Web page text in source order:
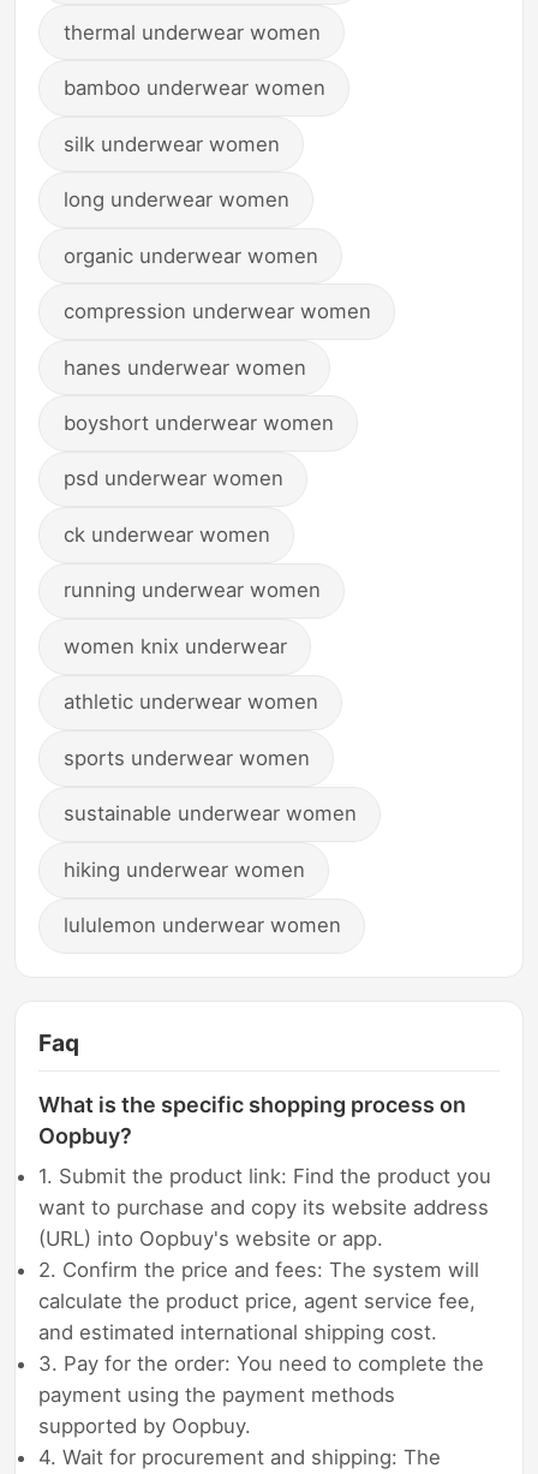
thermal underwear women
bamboo underwear women
silk underwear women
long underwear women
organic underwear women
compression underwear women
hanes underwear women
boyshort underwear women
psd underwear women
ck underwear women
running underwear women
women knix underwear
athletic underwear women
sports underwear women
sustainable underwear women
hiking underwear women
lululemon underwear women
Faq
What is the specific shopping process on
Oopbuy?
1. Submit the product link: Find the product you
want to purchase and copy its website address
(URL) into Oopbuy's website or app.
2. Confirm the price and fees: The system will
calculate the product price, agent service fee,
and estimated international shipping cost.
3. Pay for the order: You need to complete the
payment using the payment methods
supported by Oopbuy.
4. Wait for procurement and shipping: The